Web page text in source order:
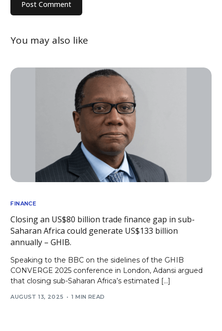
You may also like
FINANCE
Closing an US$80 billion trade finance gap in sub-
Saharan Africa could generate US$133 billion
annually – GHIB.
Speaking to the BBC on the sidelines of the GHIB
CONVERGE 2025 conference in London, Adansi argued
that closing sub-Saharan Africa’s estimated […]
AUGUST 13, 2025 1 MIN READ